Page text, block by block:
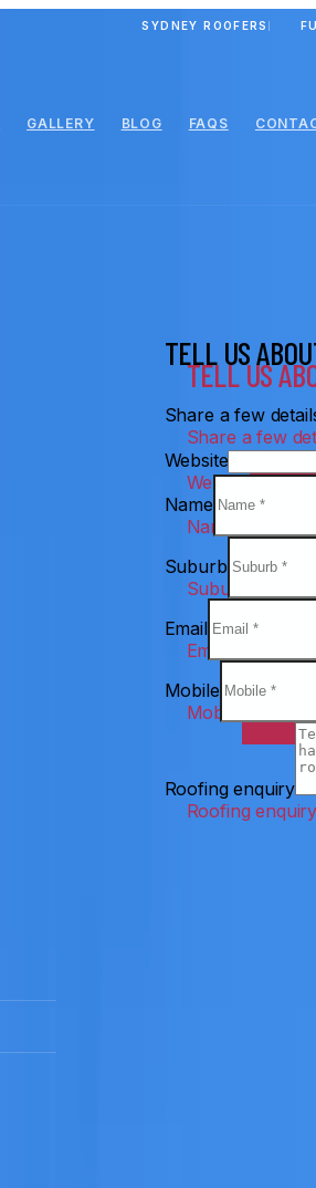
SYDNEY ROOFERS
GALLERY BLOG FAQS
TELL US
Share a few
Website
Name
Suburb
Email
Mobile
Roofing enquiry